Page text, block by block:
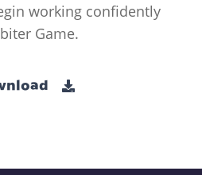
working confidently
Game.